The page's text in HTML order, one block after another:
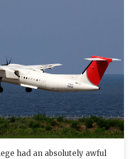
had an absolutely awful